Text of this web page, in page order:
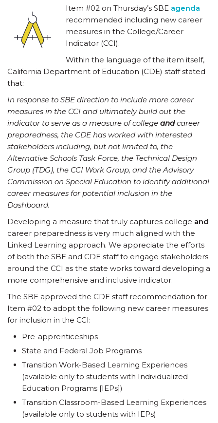
Item #02 on Thursday’s SBE agenda
recommended including new career
measures in the College/Career
Indicator (CCI).
Within the language of the item itself,
California Department of Education (CDE) staff stated
that:
In response to SBE direction to include more career
measures in the CCI and ultimately build out the
indicator to serve as a measure of college andcareer
preparedness, the CDE has worked with interested
stakeholders including, but not limited to, the
Alternative Schools Task Force, the Technical Design
Group (TDG), the CCI Work Group, and the Advisory
Commission on Special Education to identify additional
career measures for potential inclusion in the
Dashboard.
Developing a measure that truly captures college and
career preparedness is very much aligned with the
Linked Learning approach. We appreciate the efforts
of both the SBE and CDE staff to engage stakeholders
around the CCI as the state works toward developing a
more comprehensive and inclusive indicator.
The SBE approved the CDE staff recommendation for
Item #02 to adopt the following new career measures
for inclusion in the CCI:
Pre-apprenticeships
State and Federal Job Programs
Transition Work-Based Learning Experiences
(available only to students with Individualized
Education Programs [IEPs])
Transition Classroom-Based Learning Experiences
(available only to students with IEPs)